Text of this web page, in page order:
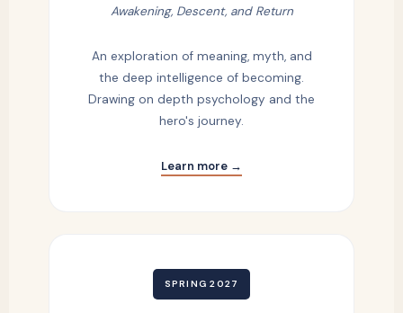
Awakening, Descent, and Return
An exploration of meaning, myth, and
the deep intelligence of becoming.
Drawing on depth psychology and the
hero's journey.
Learn more →
SPRING 2027